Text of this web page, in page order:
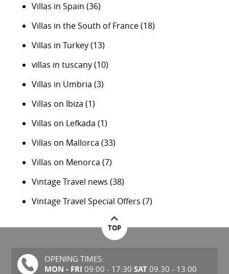
Villas in Spain (36)
Villas in the South of France(18)
Villas in Turkey(13)
villas in tuscany(10)
Villas in Umbria (3)
Villas on Ibiza (1)
Villas on Lefkada (1)
Villas on Mallorca (33)
Villas on Menorca (7)
Vintage Travel news (38)
Vintage Travel Special Offers (7)
TOP
OPENING TIMES:
MON - FRI 09:00 - 17:30 SAT09.30 - 13:00